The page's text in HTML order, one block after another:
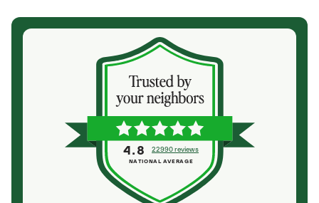
4.8 22990 reviews
NATIONAL AVERAGE